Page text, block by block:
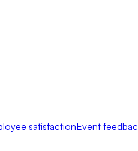
satisfactionEvent